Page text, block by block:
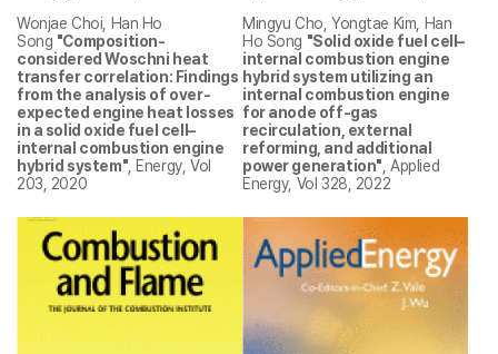
Wonjae Choi, Han Ho
Song "Composition-
considered Woschni heat
transfer correlation: Findings
from the analysis of over-
expected engine heat losses
in a solid oxide fuel cell–
internal combustion engine
hybrid system" , Energy, Vol
203, 2020
Mingyu Cho, Yongtae Kim, Han
Ho Song "Solid oxide fuel cell–
internal combustion engine
hybrid system utilizing an
internal combustion engine
for anode off-gas
recirculation, external
reforming, and additional
power generation" , Applied
Energy, Vol 328, 2022